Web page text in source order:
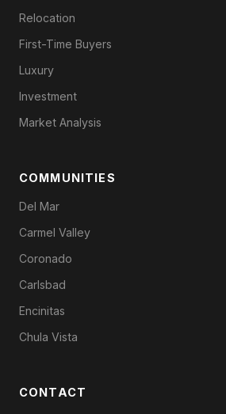
Relocation
First-Time Buyers
Luxury
Investment
Market Analysis
COMMUNITIES
Del Mar
Carmel Valley
Coronado
Carlsbad
Encinitas
Chula Vista
CONTACT